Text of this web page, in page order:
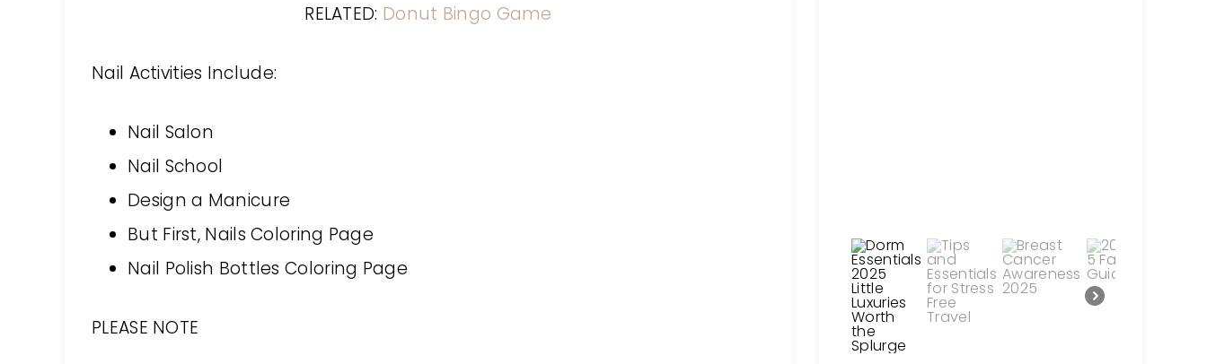
RELATED: Donut Bingo Game
Nail Activities Include:
Nail Salon
Nail School
Design a Manicure
But First, Nails Coloring Page
Nail Polish Bottles Coloring Page
PLEASE NOTE